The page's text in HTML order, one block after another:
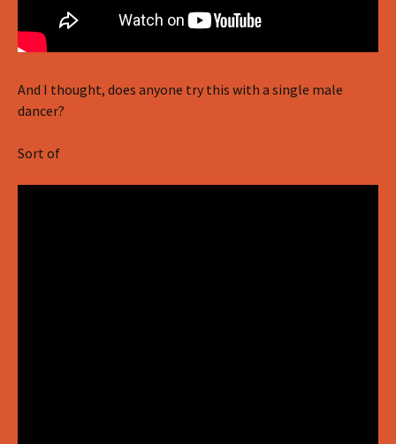
And I thought, does anyone try this with a single male
dancer?
Sort of